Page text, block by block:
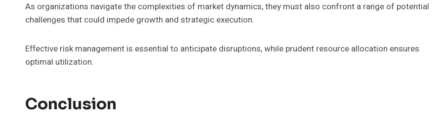
As organizations navigate the complexities of market dynamics, they must also confront a range of potential
challenges that could impede growth and strategic execution.
Effective risk management is essential to anticipate disruptions, while prudent resource allocation ensures
optimal utilization.
Conclusion